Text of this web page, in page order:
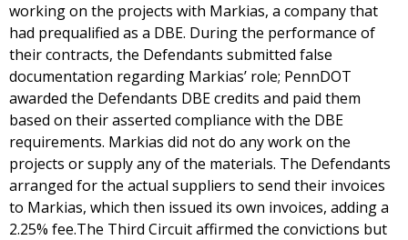
working on the projects with Markias, a company that
had prequalified as a DBE. During the performance of
their contracts, the Defendants submitted false
documentation regarding Markias’ role; PennDOT
awarded the Defendants DBE credits and paid them
based on their asserted compliance with the DBE
requirements. Markias did not do any work on the
projects or supply any of the materials. The Defendants
arranged for the actual suppliers to send their invoices
to Markias, which then issued its own invoices, adding a
2.25% fee.The Third Circuit affirmed the convictions but